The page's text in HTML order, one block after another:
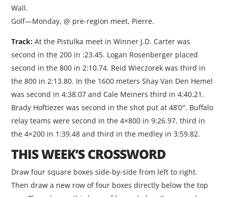
Wall.
Golf—Monday, @ pre-region meet, Pierre.
Track: At the Pistulka meet in Winner J.D. Carter was
second in the 200 in :23.45. Logan Rosenberger placed
second in the 800 in 2:10.74. Reid Wieczorek was third in
the 800 in 2:13.80. In the 1600 meters Shay Van Den Hemel
was second in 4:38.07 and Cale Meiners third in 4:40.21.
Brady Hoftiezer was second in the shot put at 48’0″. Buffalo
relay teams were second in the 4×800 in 9:26.97, third in
the 4×200 in 1:39.48 and third in the medley in 3:59.82.
THIS WEEK’S CROSSWORD
Draw four square boxes side-by-side from left to right.
Then draw a new row of four boxes directly below the top